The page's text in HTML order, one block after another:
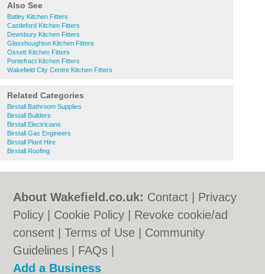
Also See
Batley Kitchen Fitters
Castleford Kitchen Fitters
Dewsbury Kitchen Fitters
Glasshoughton Kitchen Fitters
Ossett Kitchen Fitters
Pontefract Kitchen Fitters
Wakefield City Centre Kitchen Fitters
Related Categories
Birstall Bathroom Supplies
Birstall Builders
Birstall Electricians
Birstall Gas Engineers
Birstall Plant Hire
Birstall Roofing
About Wakefield.co.uk: Contact
Privacy
Policy
Cookie Policy
Revoke cookie/ad
consent |Terms of Use
Community
Guidelines
FAQs
Add a Business